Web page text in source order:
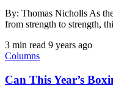
By: Thomas Nicholls As
from strength to strength,
3 min read 9 years ago
Columns
Can This Year’s